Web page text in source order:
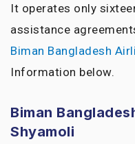
It operates only
assistance
Biman Bangladesh
Information below.
Biman
Shyamoli